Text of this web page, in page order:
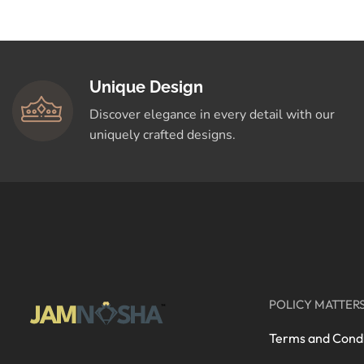
Unique Design
Discover elegance in every detail with our
uniquely crafted designs.
POLICY
Terms and